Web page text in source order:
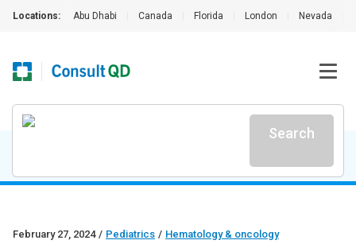
Locations: Abu Dhabi Canada Florida London Nevada
Search
February 27, 2024 / Pediatrics / Hematology & oncology